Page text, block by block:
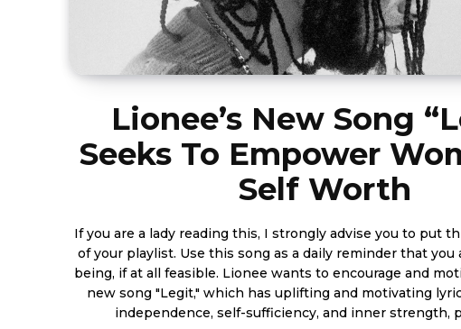
Lionee’s New Song
Seeks To Empower
Self Worth
If you are a lady reading this, I strongly advise you to put
of your playlist. Use this song as a daily reminder that you
being, if at all feasible. Lionee wants to encourage and motivate you with his
new song "Legit," which has uplifting and motivating
independence, self-sufficiency, and inner strength,